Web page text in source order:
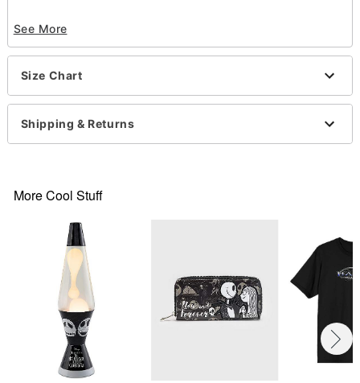
Crewneck
Short sleeves
Material: Cotton
Imported
This tee is Unisex Sizing only
For a fitted look, order one size smaller than your
to 2 day extra processing time
Item# 07764913
See More
Size Chart
Shipping & Returns
More Cool Stuff